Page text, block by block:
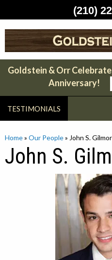
to
content
Goldstein & Orr
Anniversary!
TESTIMONIALS
Home» Our People» John S.
John S.
(210)